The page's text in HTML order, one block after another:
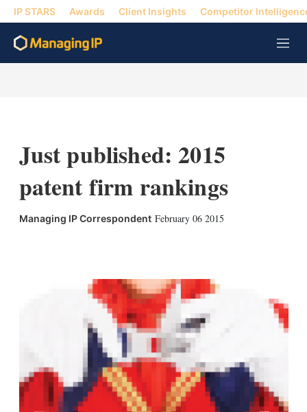
IP STARS Awards Client Insights Competitor
M
e
Just published: 2015
patent firm rankings
Managing IP Correspondent February 06 2015
m
o
e
s
h
a
r